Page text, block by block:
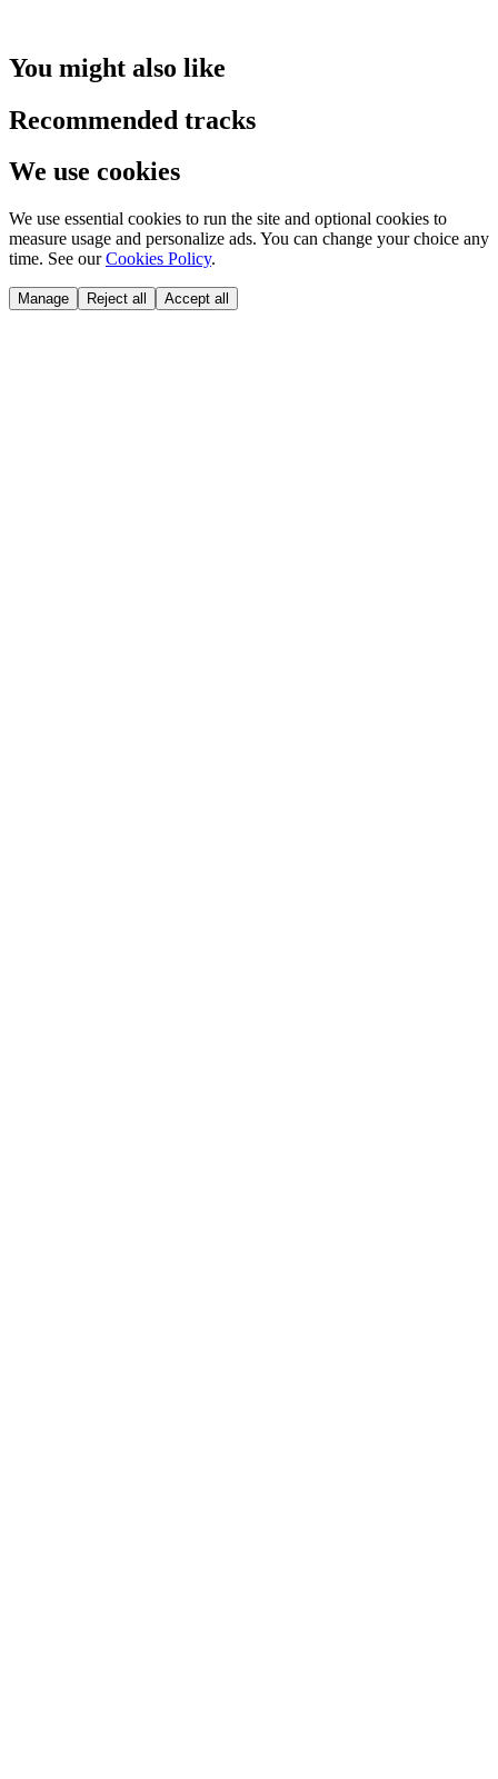
You might also like
Recommended tracks
We use cookies
We use essential cookies to run the site and optional cookies to
measure usage and personalize ads. You can change your choice any
time. See our Cookies Policy.
Manage Reject all Accept all